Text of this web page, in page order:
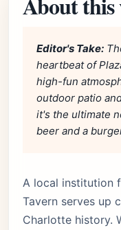
Editor's Take:
heartbeat of
high-fun
outdoor patio
it's the ultimate
beer and a
A local institution
Tavern serves up
Charlotte history.